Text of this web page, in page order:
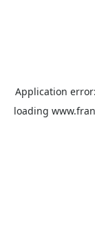
Application
loading